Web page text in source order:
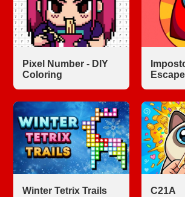
Pixel Number - DIY
Coloring
Winter Tetrix Trails С21A